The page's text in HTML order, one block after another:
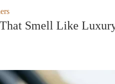
Smell Like